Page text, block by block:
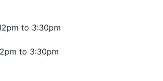
to 3:30pm
to 3:30pm